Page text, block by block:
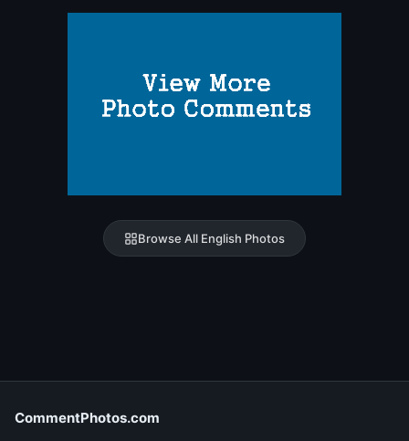
Browse All English Photos
CommentPhotos.com